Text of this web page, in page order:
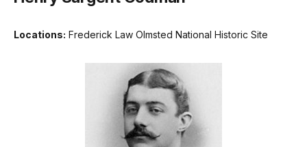
Locations: Frederick Law Olmsted National Historic Site